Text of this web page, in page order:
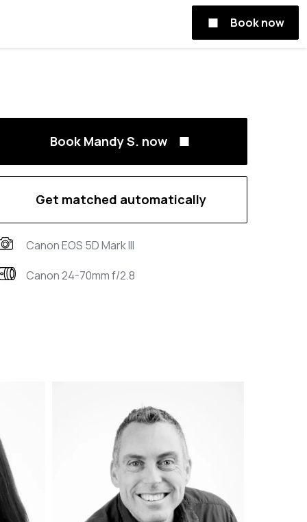
Book now
Book Mandy S. now
Get matched automatically
Canon EOS 5D Mark III
Canon 24-70mm f/2.8